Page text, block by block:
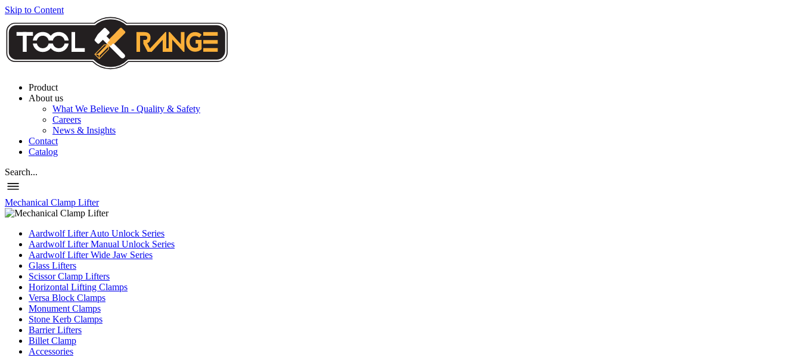
Skip to Content
Product
About us
What We Believe In - Quality & Safety
Careers
News & Insights
Contact
Catalog
Search...
Mechanical Clamp Lifter
Aardwolf Lifter Auto Unlock Series
Aardwolf Lifter Manual Unlock Series
Aardwolf Lifter Wide Jaw Series
Glass Lifters
Scissor Clamp Lifters
Horizontal Lifting Clamps
Versa Block Clamps
Monument Clamps
Stone Kerb Clamps
Barrier Lifters
Billet Clamp
Accessories